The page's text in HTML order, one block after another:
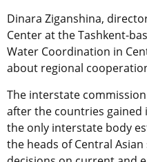
Dinara Ziganshina,
Center at the Tashkent-
Water Coordination in
about regional
The interstate
after the countries gained
the only interstate body
the heads of Central